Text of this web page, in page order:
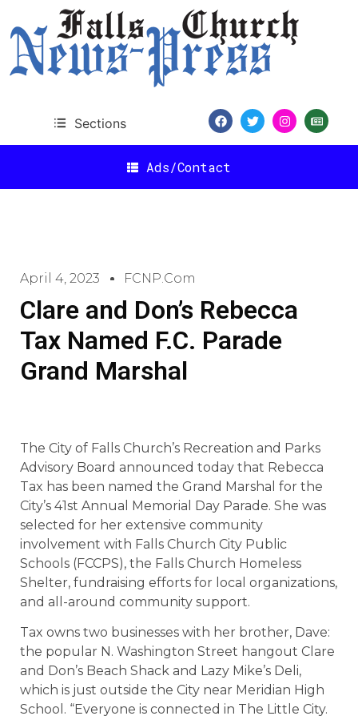
Sections
Ads/Contact
April 4, 2023 FCNP.com
Clare and Don’s Rebecca
Tax Named F.C. Parade
Grand Marshal
The City of Falls Church’s Recreation and Parks
Advisory Board announced today that Rebecca
Tax has been named the Grand Marshal for the
City’s 41st Annual Memorial Day Parade. She was
selected for her extensive community
involvement with Falls Church City Public
Schools (FCCPS), the Falls Church Homeless
Shelter, fundraising efforts for local organizations,
and all-around community support.
Tax owns two businesses with her brother, Dave:
the popular N. Washington Street hangout Clare
and Don’s Beach Shack and Lazy Mike’s Deli,
which is just outside the City near Meridian High
School. “Everyone is connected in The Little City.